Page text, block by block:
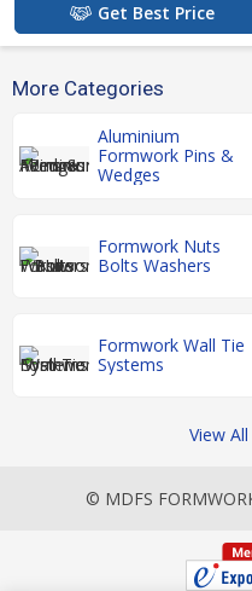
Get Best Price
More Categories
Aluminium
Formwork Pins &
Wedges
Formwork Nuts
Bolts Washers
Formwork Wall Tie
Systems
View
© MDFS